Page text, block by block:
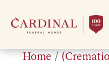
Home /